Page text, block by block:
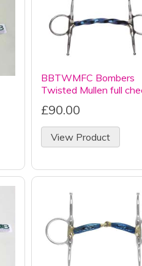
BBTWMFC Bombers
Twisted Mullen full
£90.00
View Product